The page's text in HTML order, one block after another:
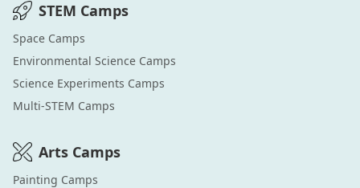
STEM Camps
Space Camps
Environmental Science Camps
Science Experiments Camps
Multi-STEM Camps
Arts Camps
Painting Camps